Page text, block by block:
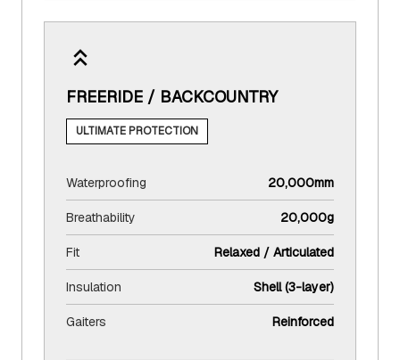
FREERIDE / BACKCOUNTRY
ULTIMATE PROTECTION
Waterproofing 20,000mm
Breathability 20,000g
Fit Relaxed / Articulated
Insulation Shell (3-layer)
Gaiters Reinforced